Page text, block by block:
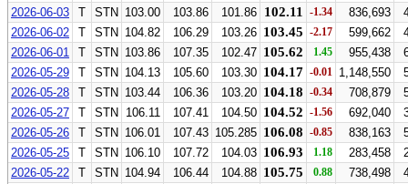
2026-06-03
T STN 103.00 103.86 101.86 102.11 -1.34 836,693
2026-06-02
T STN 104.82 106.29 103.26 103.45 -2.17 599,662
2026-06-01
T STN 103.86 107.35 102.47 105.62 1.45 955,438
2026-05-29
T STN 104.13 105.60 103.30 104.17 -0.01 1,148,550
2026-05-28
T STN 103.44 106.36 103.20 104.18 -0.34 708,879
2026-05-27
T STN 106.11 107.41 104.50 104.52 -1.56 692,040
2026-05-26
T STN 106.01 107.43 105.285 106.08 -0.85 838,163
2026-05-25
T STN 106.10 107.72 104.03 106.93 1.18 283,458
2026-05-22
T STN 104.94 106.44 104.88 105.75 0.88 738,498